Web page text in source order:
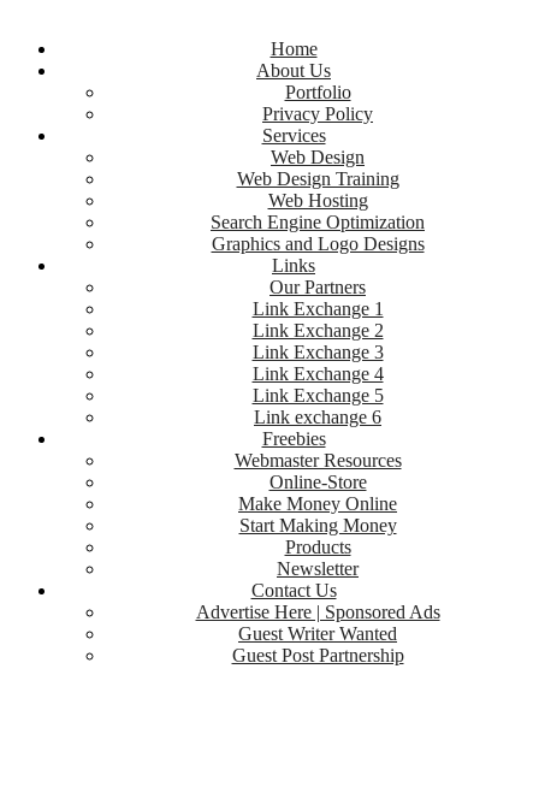
Home
About Us
Portfolio
Privacy Policy
Services
Web Design
Web Design Training
Web Hosting
Search Engine Optimization
Graphics and Logo Designs
Links
Our Partners
Link Exchange 1
Link Exchange 2
Link Exchange 3
Link Exchange 4
Link Exchange 5
Link exchange 6
Freebies
Webmaster Resources
Online-Store
Make Money Online
Start Making Money
Products
Newsletter
Contact Us
Advertise Here | Sponsored Ads
Guest Writer Wanted
Guest Post Partnership